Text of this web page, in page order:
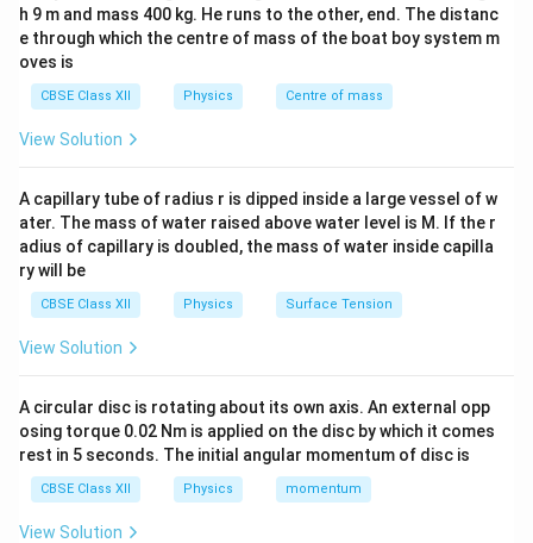
- After bringing them in contact, the charge distributes
equally among them:
Q_{\text{final}} =
Q = total = −2pC
=
-7
pC
=
+4
pC
unknown:
\frac{-7 + 4 + Q_3}{3} = -2
7 4 + 3 = −2
-3 + Q_3 = -6
−3+ = −6
Download Solution in PDF
h 9 m and mass 400 kg. He runs to the other, end. The distanc
e through which the centre of mass of the boat boy system m
oves is
CBSE Class XII Physics Centre of mass
View Solution
A capillary tube of radius r is dipped inside a large vessel of w
ater. The mass of water raised above water level is M. If the r
adius of capillary is doubled, the mass of water inside capilla
ry will be
CBSE Class XII Physics Surface Tension
View Solution
A circular disc is rotating about its own axis. An external opp
osing torque 0.02 Nm is applied on the disc by which it comes
rest in 5 seconds. The initial angular momentum of disc is
CBSE Class XII Physics momentum
View Solution